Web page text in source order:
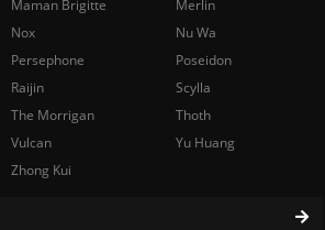
Maman Brigitte
Merlin
Nox
Nu Wa
Persephone
Poseidon
Raijin
Scylla
The Morrigan
Thoth
Vulcan
Yu Huang
Zhong Kui